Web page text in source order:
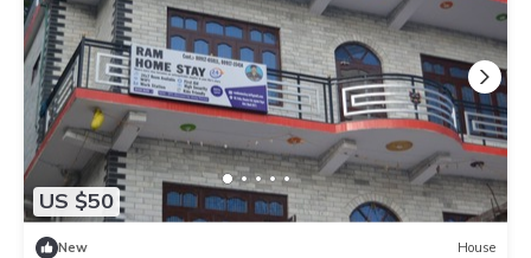
US $50
New House